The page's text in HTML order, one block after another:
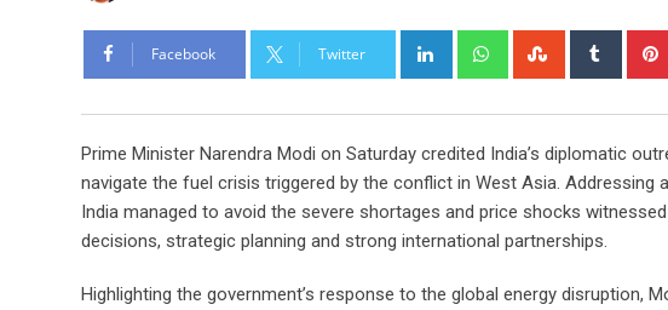
Facebook Twitter LinkedIn WhatsappStumbleUpon
Tumblr
Prime Minister Narendra Modi on Saturday credited India’s diplomatic
navigate the fuel crisis triggered by the conflict in West Asia. Addressing
India managed to avoid the severe shortages and price shocks
decisions, strategic planning and strong international partnerships.
Highlighting the government’s response to the global energy disruption,